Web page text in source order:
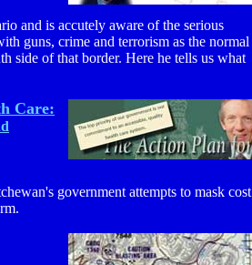
and is accutely aware of the serious
guns, crime and terrorism as the normal
side of that border. Here he tells us what
Care:
government attempts to mask cost